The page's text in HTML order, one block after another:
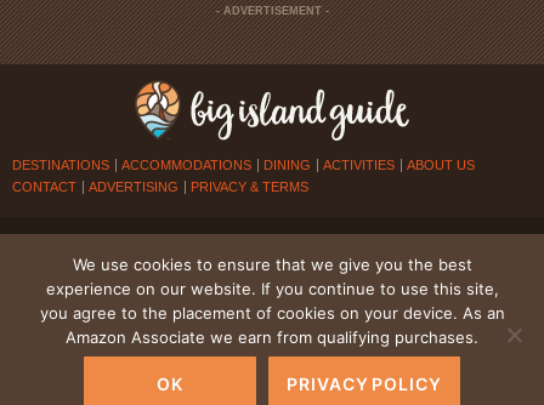
- ADVERTISEMENT -
DESTINATIONS ACCOMMODATIONS DINING ACTIVITIES
ABOUT US
CONTACT
ADVERTISING PRIVACY & TERMS
We use cookies to ensure that we give you the best
experience on our website. If you continue to use this site,
you agree to the placement of cookies on your device. As an
Amazon Associate we earn from qualifying purchases.
OK PRIVACY POLICY